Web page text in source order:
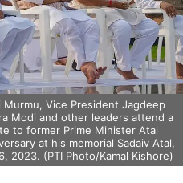
Vice President Jagdeep
Modi and other leaders attend a
to former Prime Minister Atal
at his memorial Sadaiv Atal,
2023. (PTI Photo/Kamal Kishore)